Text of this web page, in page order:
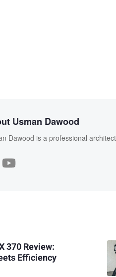
Usman Dawood
Dawood is a professional
370 Review:
Efficiency